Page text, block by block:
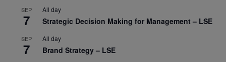
SEP
7
All day
Strategic Decision Making for Management – LSE
SEP
7
All day
Brand Strategy – LSE